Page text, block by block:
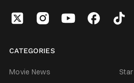
CATEGORIES
Movie News